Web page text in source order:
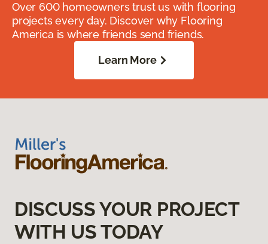
Over 600 homeowners trust us with flooring
projects every day. Discover why Flooring
America is where friends send friends.
Learn More
DISCUSS YOUR PROJECT
WITH US TODAY